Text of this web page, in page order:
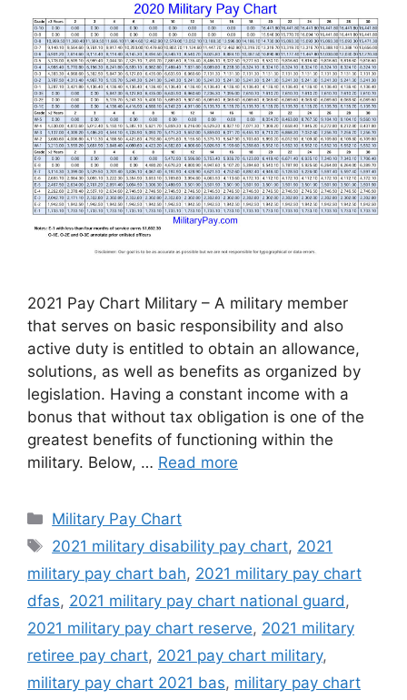
2021 Pay Chart Military – A military member
that serves on basic responsibility and also
active duty is entitled to obtain an allowance,
solutions, as well as benefits as organized by
legislation. Having a constant income with a
bonus that without tax obligation is one of the
greatest benefits of functioning within the
military. Below, … Read more
Categories
Military Pay Chart
Tags
2021 military disability pay chart, 2021
military pay chart bah, 2021 military pay chart
dfas, 2021 military pay chart national guard,
2021 military pay chart reserve, 2021 military
retiree pay chart, 2021 pay chart military,
military pay chart 2021 bas, military pay chart